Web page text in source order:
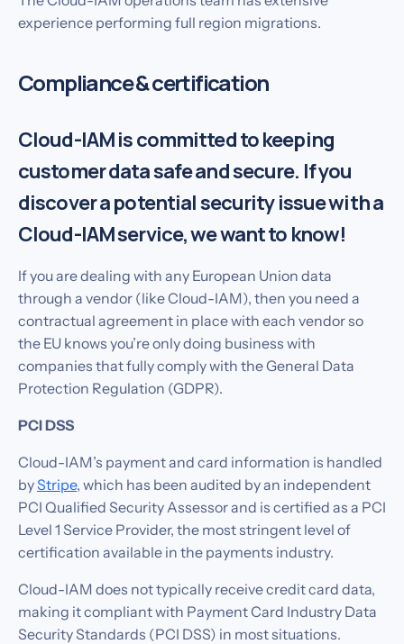
experience performing full region migrations.
Compliance & certification
Cloud-IAM is committed to keeping
customer data safe and secure. If you
discover a potential security issue with a
Cloud-IAM service, we want to know!
If you are dealing with any European Union data
through a vendor (like Cloud-IAM), then you need a
contractual agreement in place with each vendor so
the EU knows you’re only doing business with
companies that fully comply with the General Data
Protection Regulation (GDPR).
PCI DSS
Cloud-IAM’s payment and card information is handled
byStripe, which has been audited by an independent
PCI Qualified Security Assessor and is certified as a PCI
Level 1 Service Provider, the most stringent level of
certification available in the payments industry.
Cloud-IAM does not typically receive credit card data,
making it compliant with Payment Card Industry Data
Security Standards (PCI DSS) in most situations.‍